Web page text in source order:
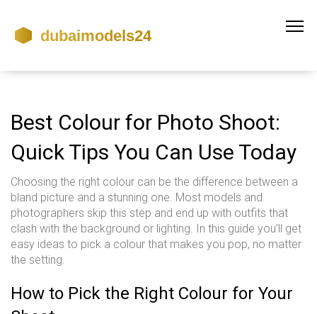
Best Colour for Photo Shoot:
Quick Tips You Can Use Today
Choosing the right colour can be the difference between a
bland picture and a stunning one. Most models and
photographers skip this step and end up with outfits that
clash with the background or lighting. In this guide you’ll get
easy ideas to pick a colour that makes you pop, no matter
the setting.
How to Pick the Right Colour for Your